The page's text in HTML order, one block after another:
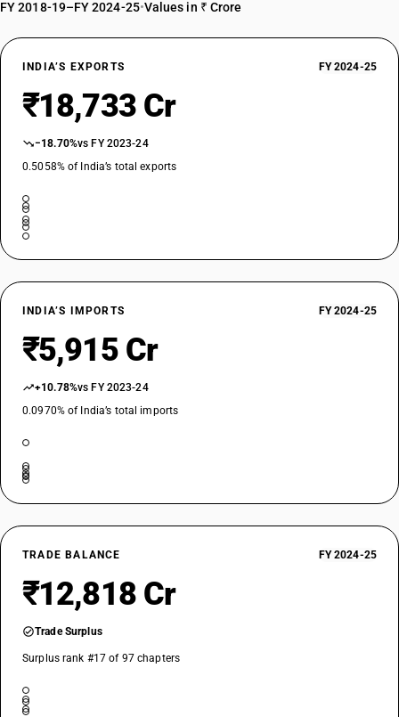
EXEMPTED
0
Oil-cake and other solid residues, whether or not ground or in the form
of pellets, resulting from the extraction of vegetable or miscrobial fats
or oils, other than those of heading 2304 or 2305
NEW GST RATE
EXEMPTED
OLD GST RATE
0
Wine lees; argol
SUB CHAPTER
2308
ESSENTIAL
OLD GST RATE
DESCRIPTION
Vegetable materials and vegetable waste, vegetable residues and by-
feeding, not elsewhere specified or included
SUB CHAPTER
2309
%
STANDARD
FY 2018-19–FY 2024-25•Values in ₹ Crore
INDIA’S EXPORTS FY 2024-25
₹18,733 Cr
−18.70%vs FY 2023-24
0.5058% of India’s total exports
INDIA’S IMPORTS FY 2024-25
₹5,915 Cr
+10.78%vs FY 2023-24
0.0970% of India’s total imports
TRADE BALANCE FY 2024-25
₹12,818 Cr
Trade Surplus
Surplus rank #17 of 97 chapters